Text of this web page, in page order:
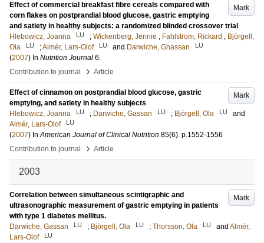
Mark
Effect of commercial breakfast fibre cereals compared with
corn flakes on postprandial blood glucose, gastric emptying
and satiety in healthy subjects: a randomized blinded crossover trial
Hlebowicz, Joanna
LU ; Wickenberg, Jennie ; Fahlstrom, Rickard ; Björgell,
Ola
LU ;Almér, Lars-Olof LU and Darwiche, Ghassan LU
(2007) In Nutrition Journal 6.
Contribution to journal
› Article
Mark
Effect of cinnamon on postprandial blood glucose, gastric
emptying, and satiety in healthy subjects
Hlebowicz, Joanna
LU ; Darwiche, Gassan LU ; Björgell, Ola LU
and
Almér, Lars-Olof
LU
(2007) InAmerican Journal of Clinical Nutrition 85(6). p.1552-1556
Contribution to journal
› Article
2003
Mark
Correlation between simultaneous scintigraphic and
ultrasonographic measurement of gastric emptying in patients
with type 1 diabetes mellitus.
Darwiche, Gassan
LU ; Björgell, Ola LU ; Thorsson, Ola LU and Almér,
Lars-Olof
LU